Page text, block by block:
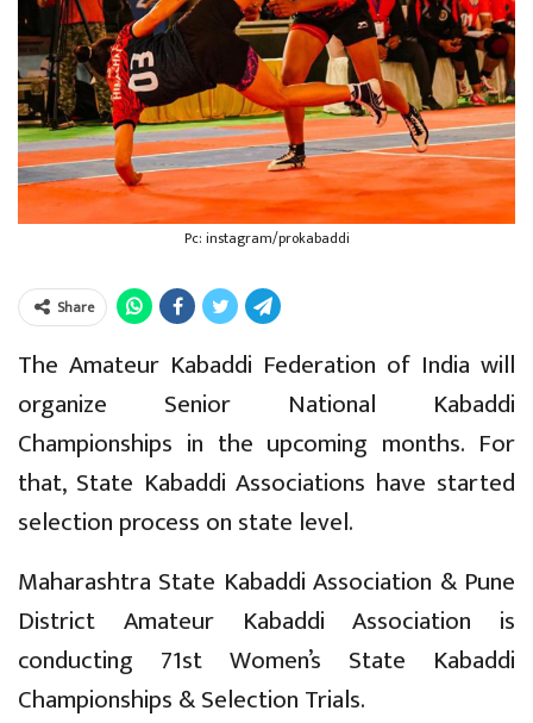
Pc: instagram/prokabaddi
Share
The Amateur Kabaddi Federation of India will
organize Senior National Kabaddi
Championships in the upcoming months. For
that, State Kabaddi Associations have started
selection process on state level.
Maharashtra State Kabaddi Association & Pune
District Amateur Kabaddi Association is
conducting 71st Women’s State Kabaddi
Championships & Selection Trials.